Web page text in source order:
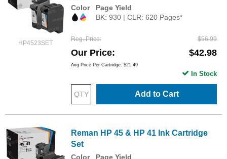
HP4523SET
Color
Page Yield
BK: 930 | CLR: 620 Pages*
Reg. Price $56.99
Our Price $42.98
Avg Price Per Cartridge: $21.49
Add to Cart
In Stock
Reman HP 45 & HP 41 Ink Cartridge
Set
Color
Page Yield